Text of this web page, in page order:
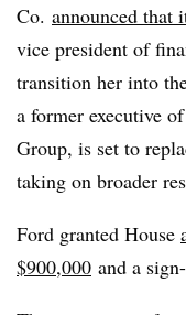
Co. announced that
vice president of
transition her into
a former executive
Group, is set to
taking on broader
Ford granted House
$900,000 and a